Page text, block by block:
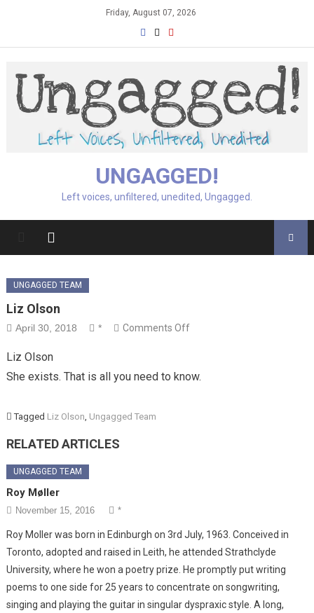
Friday, August 07, 2026
UNGAGGED!
Left voices, unfiltered, unedited, Ungagged.
UNGAGGED TEAM
Liz Olson
April 30, 2018 * Comments Offon
Liz Olson
She exists. That is all you need to know.
Tagged Liz Olson Ungagged Team
RELATED ARTICLES
UNGAGGED TEAM
Roy Møller
November 15, 2016 *
Roy Moller was born in Edinburgh on 3rd July, 1963. Conceived in
Toronto, adopted and raised in Leith, he attended Strathclyde
University, where he won a poetry prize. He promptly put writing
poems to one side for 25 years to concentrate on songwriting,
singing and playing the guitar in singular dyspraxic style. A long,